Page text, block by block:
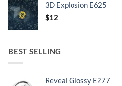
3D Explosion E625
$12
BEST SELLING
Reveal Glossy E277